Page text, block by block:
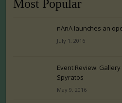
Most Popular
nAnA launches an
July 1, 2016
Event Review:
Spyratos
May 9, 2016